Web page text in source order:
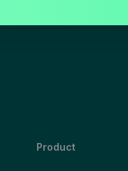
Product